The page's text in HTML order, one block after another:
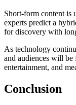
Short-form content is
experts predict a
for discovery with
As technology
and audiences will be
entertainment, and
Conclusion